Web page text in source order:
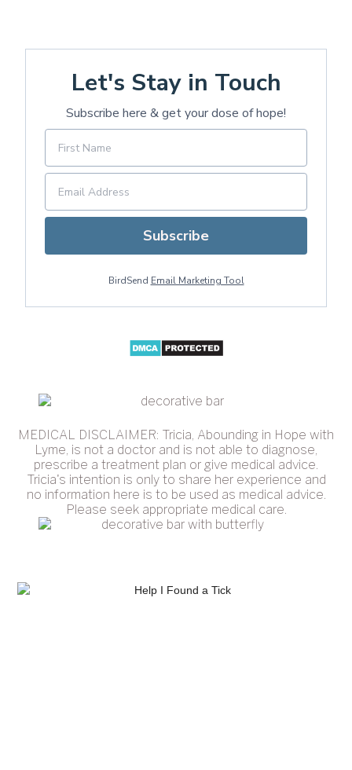
Let's Stay in Touch
Subscribe here & get your dose of hope!
Subscribe
BirdSend Email Marketing Tool
MEDICAL DISCLAIMER: Tricia, Abounding in Hope with
Lyme, is not a doctor and is not able to diagnose,
prescribe a treatment plan or give medical advice.
Tricia's intention is only to share her experience and
no information here is to be used as medical advice.
Please seek appropriate medical care.